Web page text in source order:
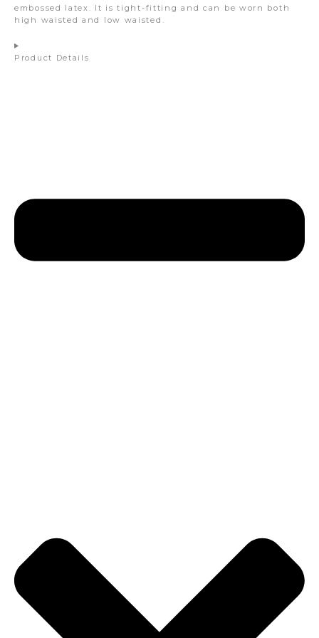
embossed latex. It is tight-fitting and can be worn both
high waisted and low waisted.
Product Details